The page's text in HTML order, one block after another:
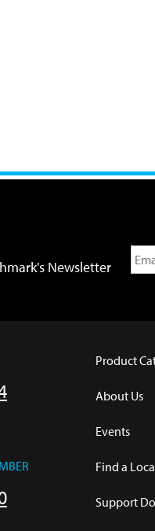
Newsletter
Product
About Us
Events
Find a
Support